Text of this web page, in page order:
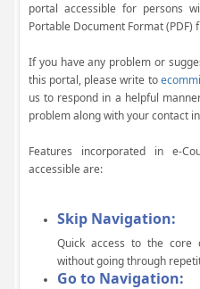
portal accessible for persons
Portable Document Format (PDF)
If you have any problem or
this portal, please write to
us to respond in a helpful
problem along with your contact
Features incorporated in e-
accessible are:
Skip Navigation:
Quick access to the core
without going through
Go to Navigation: